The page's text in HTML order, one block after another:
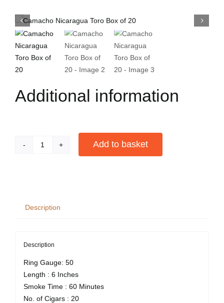
Additional information
Camacho
20
Add to basket
Description
Description
Ring Gauge: 50
Length : 6 Inches
Smoke Time : 60 Minutes
No. of Cigars : 20